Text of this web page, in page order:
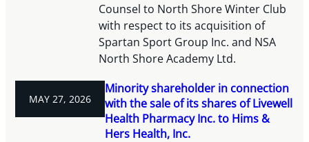
Counsel to North Shore Winter Club
with respect to its acquisition of
Spartan Sport Group Inc. and NSA
North Shore Academy Ltd.
MAY 27, 2026
Minority shareholder in connection
with the sale of its shares of Livewell
Health Pharmacy Inc. to Hims &
Hers Health, Inc.